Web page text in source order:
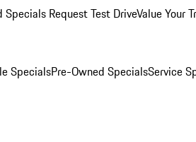
Specials Request Test DriveValue Your
SpecialsPre-Owned SpecialsService